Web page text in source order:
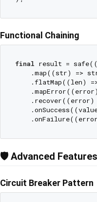
Functional Chaining
final result =
.map((str)
.flatMap((len)
.recover((error)
🛡️ Advanced Features
Circuit Breaker Pattern